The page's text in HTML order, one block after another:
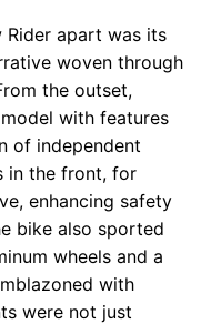
Rider apart was its
woven through
the outset,
with features
of independent
in the front, for
enhancing safety
bike also sported
wheels and a
with
were not just